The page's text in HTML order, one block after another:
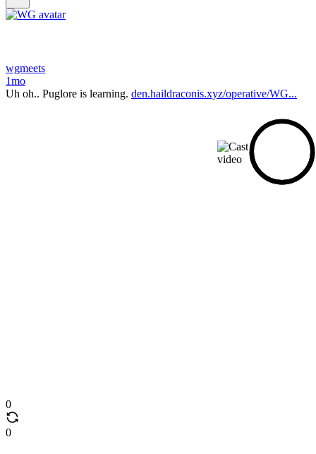
wgmeets
1mo
Uh oh.. Puglore is learning. den.haildraconis.xyz/operative/WG...
0
0